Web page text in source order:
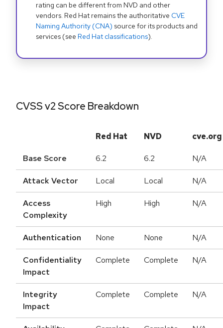
rating can be different from NVD and other
vendors. Red Hat remains the authoritative CVE
Naming Authority (CNA) source for its products and
services (see Red Hat classifications).
CVSS v2 Score Breakdown
Red Hat NVD cve.org
Base Score 6.2 6.2 N/A
Attack Vector Local Local N/A
Access
Complexity
High High N/A
Authentication None None N/A
Confidentiality
Impact
Complete Complete N/A
Integrity
Impact
Complete Complete N/A